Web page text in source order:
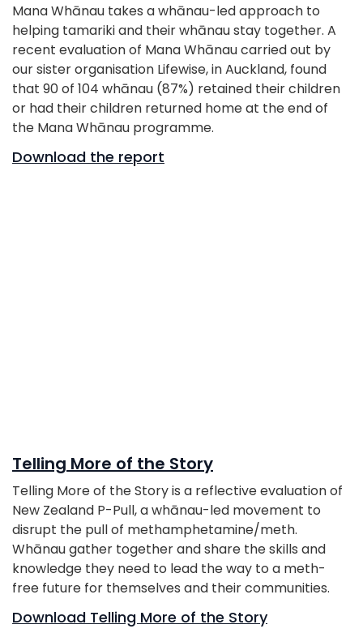
Mana Whānau takes a whānau-led approach to
helping tamariki and their whānau stay together. A
recent evaluation of Mana Whānau carried out by
our sister organisation Lifewise, in Auckland, found
that 90 of 104 whānau (87%) retained their children
or had their children returned home at the end of
the Mana Whānau programme.
Download the report
Telling More of the Story
Telling More of the Story is a reflective evaluation of
New Zealand P-Pull, a whānau-led movement to
disrupt the pull of methamphetamine/meth.
Whānau gather together and share the skills and
knowledge they need to lead the way to a meth-
free future for themselves and their communities.
Download Telling More of the Story